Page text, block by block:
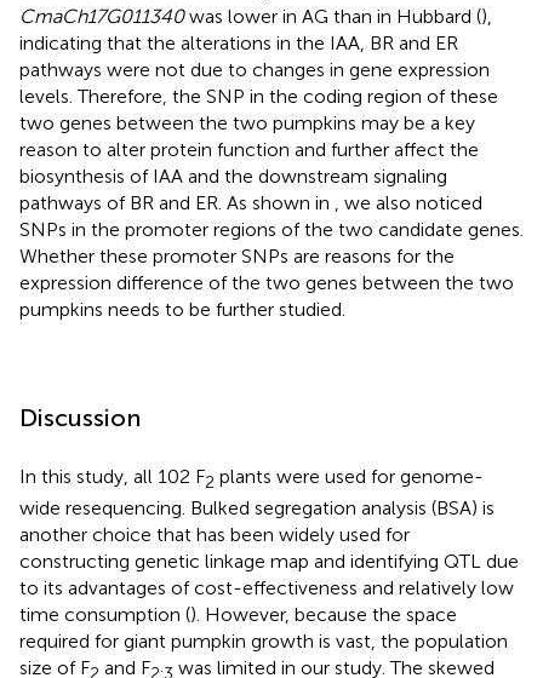
CmaCh17G011340was lower in AG than in Hubbard (),
indicating that the alterations in the IAA, BR and ER
pathways were not due to changes in gene expression
levels. Therefore, the SNP in the coding region of these
two genes between the two pumpkins may be a key
reason to alter protein function and further affect the
biosynthesis of IAA and the downstream signaling
pathways of BR and ER. As shown in , we also noticed
SNPs in the promoter regions of the two candidate genes.
Whether these promoter SNPs are reasons for the
expression difference of the two genes between the two
pumpkins needs to be further studied.
Discussion
In this study, all 102 F2 plants were used for genome-
wide resequencing. Bulked segregation analysis (BSA) is
another choice that has been widely used for
constructing genetic linkage map and identifying QTL due
to its advantages of cost-effectiveness and relatively low
time consumption (). However, because the space
required for giant pumpkin growth is vast, the population
size of F2 and F2:3 was limited in our study. The skewed